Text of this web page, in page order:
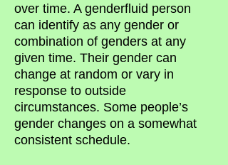
over time. A genderfluid person
can identify as any gender or
combination of genders at any
given time. Their gender can
change at random or vary in
response to outside
circumstances. Some people’s
gender changes on a somewhat
consistent schedule.